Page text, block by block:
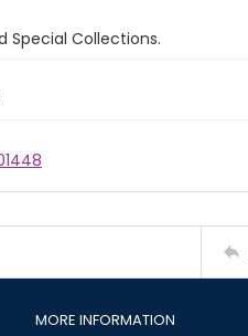
Special Collections.
MORE INFORMATION